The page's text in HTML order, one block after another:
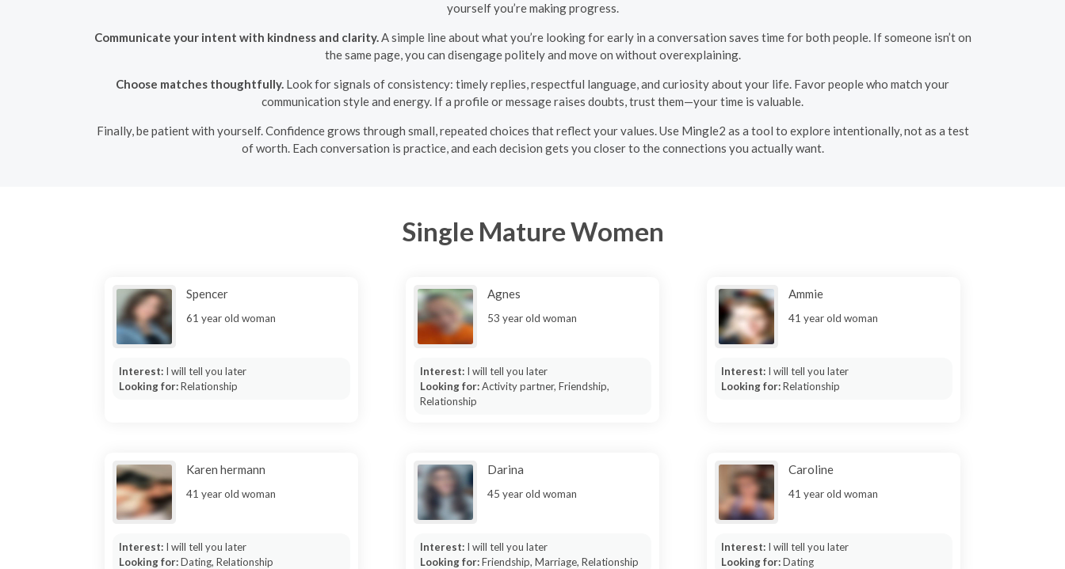
yourself you’re making progress.
Communicate your intent with kindness and clarity.A simple line about what you’re looking for early in a conversation saves time for both people. If someone isn’t on
the same page, you can disengage politely and move on without overexplaining.
Choose matches thoughtfully. Look for signals of consistency: timely replies, respectful language, and curiosity about your life. Favor people who match your
communication style and energy. If a profile or message raises doubts, trust them—your time is valuable.
Finally, be patient with yourself. Confidence grows through small, repeated choices that reflect your values. Use Mingle2 as a tool to explore intentionally, not as a test
of worth. Each conversation is practice, and each decision gets you closer to the connections you actually want.
Single Mature Women
Spencer
61 year old woman
Interest: I will tell you later
Looking for:Relationship
Agnes
53 year old woman
Interest: I will tell you later
Looking for:Activity partner, Friendship,
Relationship
Ammie
41 year old woman
Interest: I will tell you later
Looking for:Relationship
Karen hermann
41 year old woman
Interest: I will tell you later
Looking for:Dating, Relationship
Darina
45 year old woman
Interest: I will tell you later
Looking for:Friendship, Marriage, Relationship
Caroline
41 year old woman
Interest: I will tell you later
Looking for:Dating